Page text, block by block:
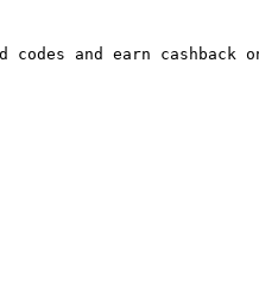
and earn cashback